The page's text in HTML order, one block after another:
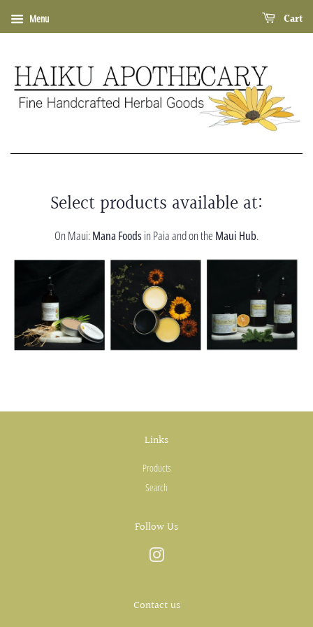
Menu Cart
Select products available at:
On Maui:Mana Foodsin Paia and on the Maui Hub.
Links
Products
Search
Follow Us
Contact us